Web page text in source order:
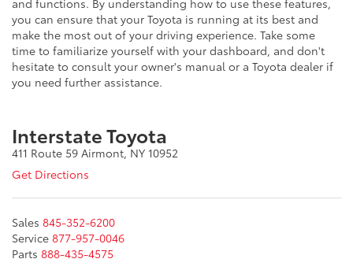
you can ensure that your Toyota is running at its best and
make the most out of your driving experience. Take some
time to familiarize yourself with your dashboard, and don't
hesitate to consult your owner's manual or a Toyota dealer if
you need further assistance.
Interstate Toyota
411 Route 59 Airmont, NY 10952
Get Directions
Sales 845-352-6200
Service 877-957-0046
Parts 888-435-4575